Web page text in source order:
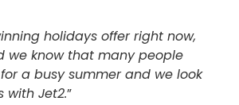
holidays offer right now,
we know that many people
a busy summer and we look
Jet2.”